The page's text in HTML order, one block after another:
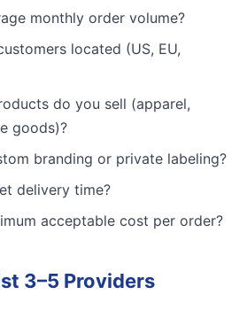
monthly order volume?
located (US, EU,
do you sell (apparel,
goods)?
branding or private labeling?
delivery time?
acceptable cost per order?
3–5 Providers